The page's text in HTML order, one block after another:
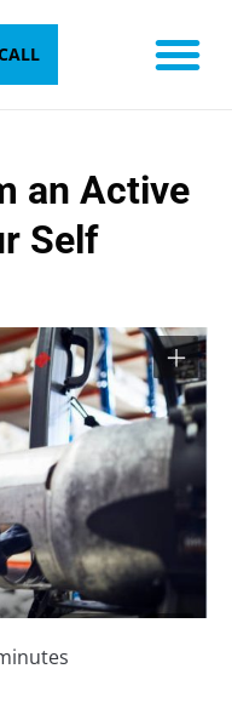
an Active
Self